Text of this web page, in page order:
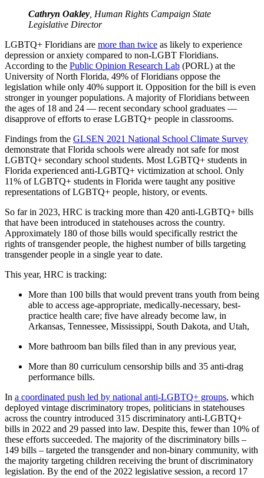
Cathryn Oakley, Human Rights Campaign State
Legislative Director
LGBTQ+ Floridians are more than twice as likely to experience
depression or anxiety compared to non-LGBT Floridians.
According to the Public Opinion Research Lab (PORL) at the
University of North Florida, 49% of Floridians oppose the
legislation while only 40% support it. Opposition for the bill is even
stronger in younger populations. A majority of Floridians between
the ages of 18 and 24 — recent secondary school graduates —
disapprove of efforts to erase LGBTQ+ people in classrooms.
Findings from the GLSEN 2021 National School Climate Survey
demonstrate that Florida schools were already not safe for most
LGBTQ+ secondary school students. Most LGBTQ+ students in
Florida experienced anti-LGBTQ+ victimization at school. Only
11% of LGBTQ+ students in Florida were taught any positive
representations of LGBTQ+ people, history, or events.
So far in 2023, HRC is tracking more than 420 anti-LGBTQ+ bills
that have been introduced in statehouses across the country.
Approximately 180 of those bills would specifically restrict the
rights of transgender people, the highest number of bills targeting
transgender people in a single year to date.
This year, HRC is tracking:
More than 100 bills that would prevent trans youth from being
able to access age-appropriate, medically-necessary, best-
practice health care; five have already become law, in
Arkansas, Tennessee, Mississippi, South Dakota, and Utah,
More bathroom ban bills filed than in any previous year,
More than 80 curriculum censorship bills and 35 anti-drag
performance bills.
In a coordinated push led by national anti-LGBTQ+ groups, which
deployed vintage discriminatory tropes, politicians in statehouses
across the country introduced 315 discriminatory anti-LGBTQ+
bills in 2022 and 29 passed into law. Despite this, fewer than 10% of
these efforts succeeded. The majority of the discriminatory bills –
149 bills – targeted the transgender and non-binary community, with
the majority targeting children receiving the brunt of discriminatory
legislation. By the end of the 2022 legislative session, a record 17